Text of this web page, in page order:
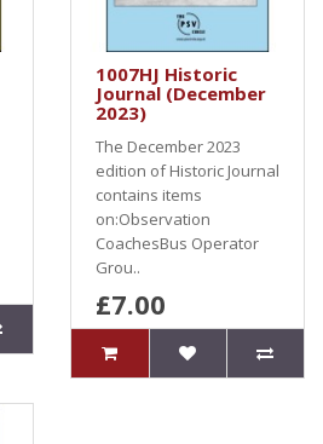
1007HJ Historic
Journal (December
2023)
The December 2023
edition of Historic Journal
contains items
on:Observation
CoachesBus Operator
Grou..
£7.00